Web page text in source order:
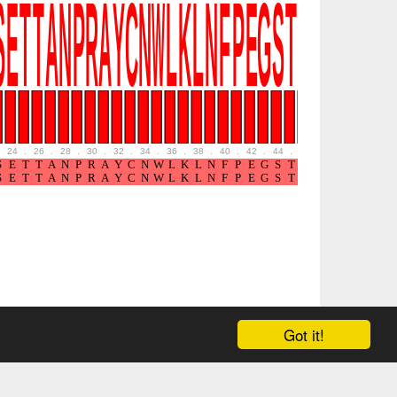
Got it!
24 26 28 30 32 34 36 38 40 42 44